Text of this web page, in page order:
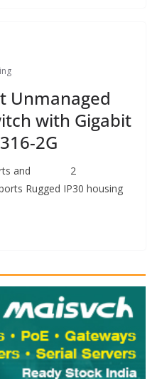
Unmanaged
with Gigabit
2G
ports and 2
Rugged IP30 housing